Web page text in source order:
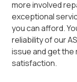
more involved
exceptional
you can afford.
reliability ofour
issue and get
satisfaction.